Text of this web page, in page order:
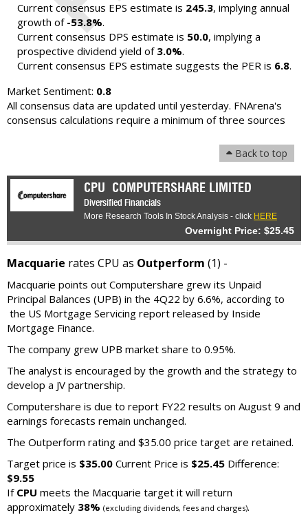
Current consensus EPS estimate is 245.3, implying annual
growth of -53.8%.
Current consensus DPS estimate is 50.0, implying a
prospective dividend yield of 3.0%.
Current consensus EPS estimate suggests the PER is 6.8.
Market Sentiment: 0.8
All consensus data are updated until yesterday. FNArena's
consensus calculations require a minimum of three sources
Back to top
CPU COMPUTERSHARE LIMITED
Diversified Financials
More Research Tools In Stock Analysis - click HERE
Overnight Price: $25.45
Macquarie rates CPU as Outperform (1) -
Macquarie points out Computershare grew its Unpaid
Principal Balances (UPB) in the 4Q22 by 6.6%, according to
the US Mortgage Servicing report released by Inside
Mortgage Finance.
The company grew UPB market share to 0.95%.
The analyst is encouraged by the growth and the strategy to
develop a JV partnership.
Computershare is due to report FY22 results on August 9 and
earnings forecasts remain unchanged.
The Outperform rating and $35.00 price target are retained.
Target price is $35.00 Current Price is $25.45 Difference:
$9.55
If CPU meets the Macquarie target it will return
approximately 38% (excluding dividends, fees and charges).